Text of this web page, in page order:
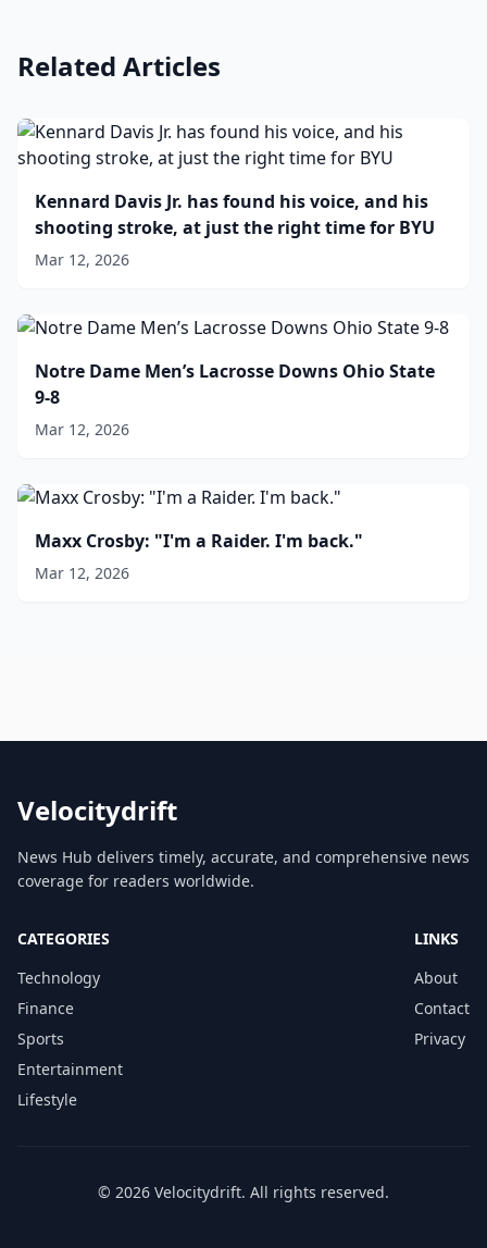
Related Articles
Kennard Davis Jr. has found his voice, and his
shooting stroke, at just the right time for BYU
Mar 12, 2026
Notre Dame Men’s Lacrosse Downs Ohio State
9-8
Mar 12, 2026
Maxx Crosby: "I'm a Raider. I'm back."
Mar 12, 2026
Velocitydrift
News Hub delivers timely, accurate, and comprehensive news
coverage for readers worldwide.
CATEGORIES
Technology
Finance
Sports
Entertainment
Lifestyle
LINKS
About
Contact
Privacy
© 2026 Velocitydrift. All rights reserved.